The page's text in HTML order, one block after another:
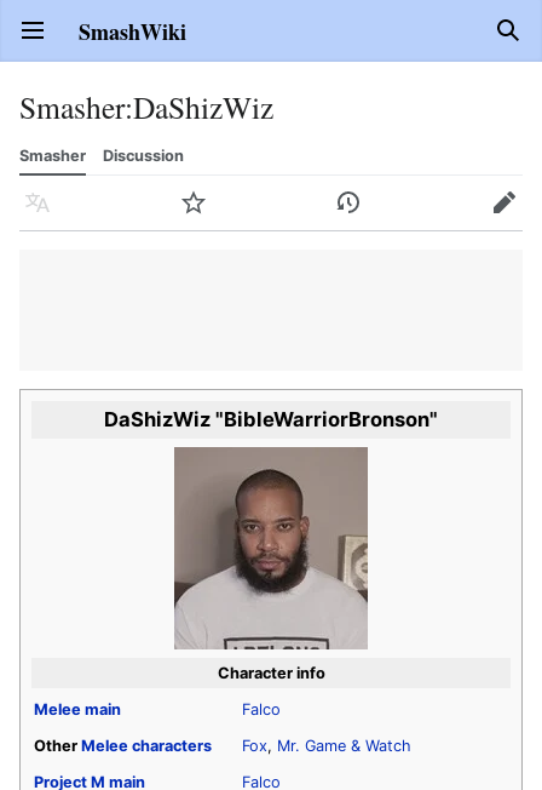
Open main menu SmashWiki
Smasher:DaShizWiz
Smasher Discussion
Language Watch History Edit
DaShizWiz "BibleWarriorBronson"
Character info
Melee main
Falco
Other Melee characters Fox, Mr. Game & Watch
Project M main
Falco